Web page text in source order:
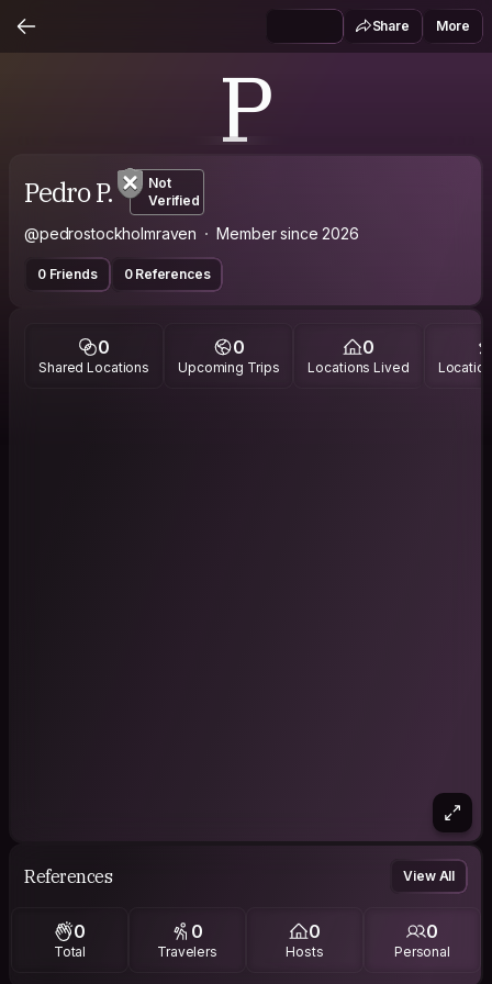
Share More
P
Pedro P.
Not
Verified
@pedrostockholmraven Member since 2026
0 Friends 0 References
0
Shared Locations
0
Upcoming Trips
0
Locations Lived
References View All
0
Total
0
Travelers
0
Hosts
0
Personal